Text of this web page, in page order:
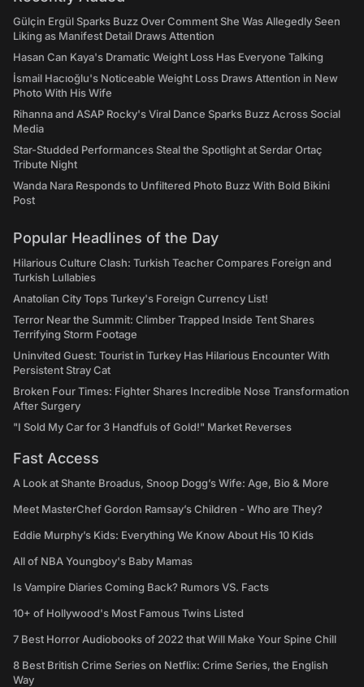
Gülçin Ergül Sparks Buzz Over Comment She Was Allegedly Seen
Liking as Manifest Detail Draws Attention
Hasan Can Kaya's Dramatic Weight Loss Has Everyone Talking
İsmail Hacıoğlu's Noticeable Weight Loss Draws Attention in New
Photo With His Wife
Rihanna and ASAP Rocky's Viral Dance Sparks Buzz Across Social
Media
Star-Studded Performances Steal the Spotlight at Serdar Ortaç
Tribute Night
Wanda Nara Responds to Unfiltered Photo Buzz With Bold Bikini
Post
Popular Headlines of the Day
Hilarious Culture Clash: Turkish Teacher Compares Foreign and
Turkish Lullabies
Anatolian City Tops Turkey's Foreign Currency List!
Terror Near the Summit: Climber Trapped Inside Tent Shares
Terrifying Storm Footage
Uninvited Guest: Tourist in Turkey Has Hilarious Encounter With
Persistent Stray Cat
Broken Four Times: Fighter Shares Incredible Nose Transformation
After Surgery
"I Sold My Car for 3 Handfuls of Gold!" Market Reverses
Fast Access
A Look at Shante Broadus, Snoop Dogg’s Wife: Age, Bio & More
Meet MasterChef Gordon Ramsay’s Children - Who are They?
Eddie Murphy’s Kids: Everything We Know About His 10 Kids
All of NBA Youngboy's Baby Mamas
Is Vampire Diaries Coming Back? Rumors VS. Facts
10+ of Hollywood's Most Famous Twins Listed
7 Best Horror Audiobooks of 2022 that Will Make Your Spine Chill
8 Best British Crime Series on Netflix: Crime Series, the English
Way